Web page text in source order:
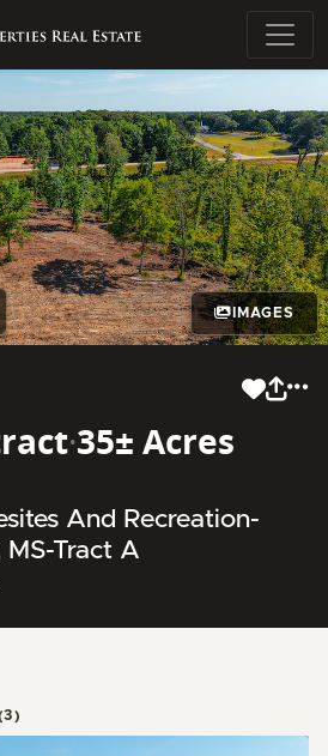
IMAGES
·35± Acres
And Recreation-
MS-Tract A
(3)